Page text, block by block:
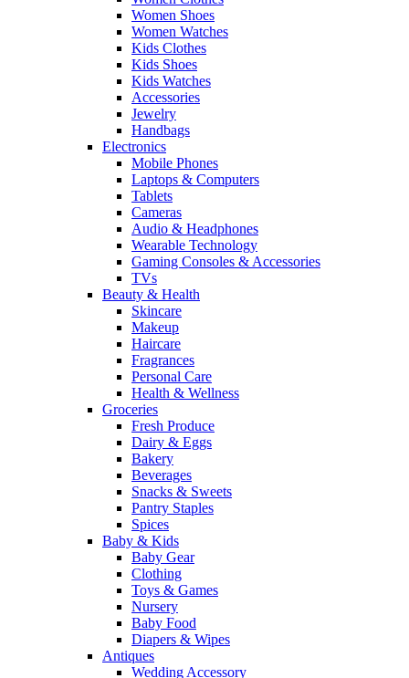
Women Shoes
Women Watches
Kids Clothes
Kids Shoes
Kids Watches
Accessories
Jewelry
Handbags
Electronics
Mobile Phones
Laptops & Computers
Tablets
Cameras
Audio & Headphones
Wearable Technology
Gaming Consoles & Accessories
TVs
Beauty & Health
Skincare
Makeup
Haircare
Fragrances
Personal Care
Health & Wellness
Groceries
Fresh Produce
Dairy & Eggs
Bakery
Beverages
Snacks & Sweets
Pantry Staples
Spices
Baby & Kids
Baby Gear
Clothing
Toys & Games
Nursery
Baby Food
Diapers & Wipes
Antiques
Wedding Accessory